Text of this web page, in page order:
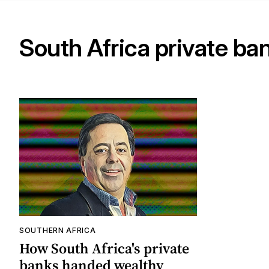
South Africa private
SOUTHERN AFRICA
How South Africa's private